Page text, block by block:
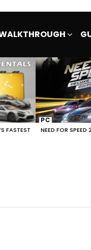
FASTEST NEED FOR SPEED